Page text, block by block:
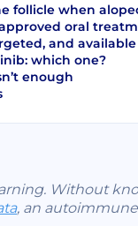
follicle when
oral
and available
which one?
enough
Without
, an